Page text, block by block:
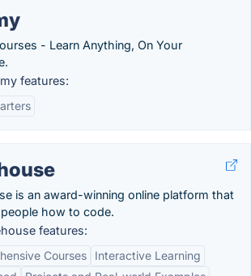
- Learn Anything, On Your
features:
is an award-winning online platform that
how to code.
features:
Courses
Interactive Learning